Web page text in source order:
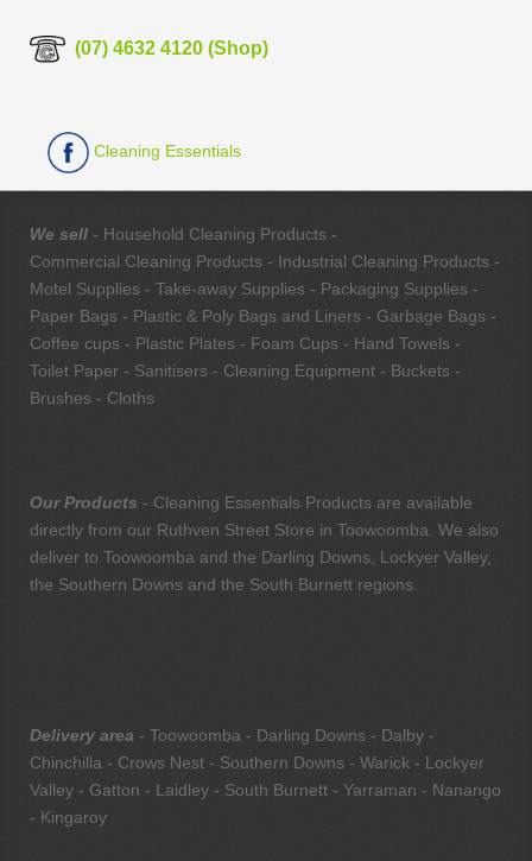
(07) 4632 4120 (Shop)
Cleaning Essentials
We sell - Household Cleaning Products -
Commercial Cleaning Products - Industrial Cleaning Products -
Motel Supplies - Take-away Supplies - Packaging Supplies -
Paper Bags - Plastic & Poly Bags and Liners - Garbage Bags -
Coffee cups - Plastic Plates - Foam Cups - Hand Towels -
Toilet Paper - Sanitisers - Cleaning Equipment - Buckets -
Brushes - Cloths
Our Products - Cleaning Essentials Products are available
directly from our Ruthven Street Store in Toowoomba. We also
deliver to Toowoomba and the Darling Downs, Lockyer Valley,
the Southern Downs and the South Burnett regions.
Delivery area - Toowoomba - Darling Downs - Dalby -
Chinchilla - Crows Nest - Southern Downs - Warick - Lockyer
Valley - Gatton - Laidley - South Burnett - Yarraman - Nanango
- Kingaroy